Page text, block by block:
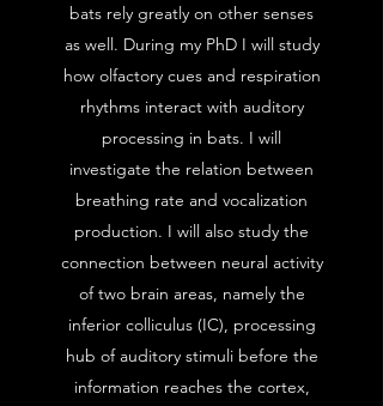
bats rely greatly on other senses
as well. During my PhD I will study
how olfactory cues and respiration
rhythms interact with auditory
processing in bats. I will
investigate the relation between
breathing rate and vocalization
production. I will also study the
connection between neural activity
of two brain areas, namely the
inferior colliculus (IC), processing
hub of auditory stimuli before the
information reaches the cortex,